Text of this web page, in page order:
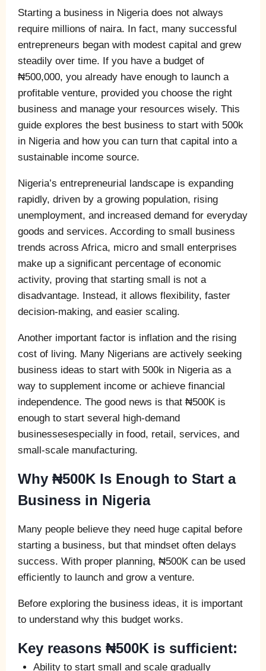
Starting a business in Nigeria does not always
require millions of naira. In fact, many successful
entrepreneurs began with modest capital and grew
steadily over time. If you have a budget of
₦500,000, you already have enough to launch a
profitable venture, provided you choose the right
business and manage your resources wisely. This
guide explores the best business to start with 500k
in Nigeria and how you can turn that capital into a
sustainable income source.
Nigeria’s entrepreneurial landscape is expanding
rapidly, driven by a growing population, rising
unemployment, and increased demand for everyday
goods and services. According to small business
trends across Africa, micro and small enterprises
make up a significant percentage of economic
activity, proving that starting small is not a
disadvantage. Instead, it allows flexibility, faster
decision-making, and easier scaling.
Another important factor is inflation and the rising
cost of living. Many Nigerians are actively seeking
business ideas to start with 500k in Nigeria as a
way to supplement income or achieve financial
independence. The good news is that ₦500K is
enough to start several high-demand
businessesespecially in food, retail, services, and
small-scale manufacturing.
Why ₦500K Is Enough to Start a
Business in Nigeria
Many people believe they need huge capital before
starting a business, but that mindset often delays
success. With proper planning, ₦500K can be used
efficiently to launch and grow a venture.
Before exploring the business ideas, it is important
to understand why this budget works.
Key reasons ₦500K is sufficient:
Ability to start small and scale gradually